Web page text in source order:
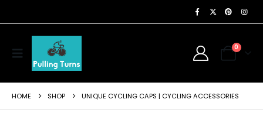
0
HOME SHOP UNIQUE CYCLING CAPS | CYCLING ACCESSORIES